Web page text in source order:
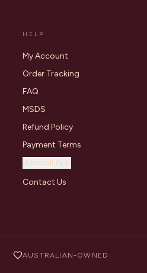
HELP
My Account
Order Tracking
FAQ
MSDS
Refund Policy
Payment Terms
Install App
Contact Us
AUSTRALIAN-OWNED